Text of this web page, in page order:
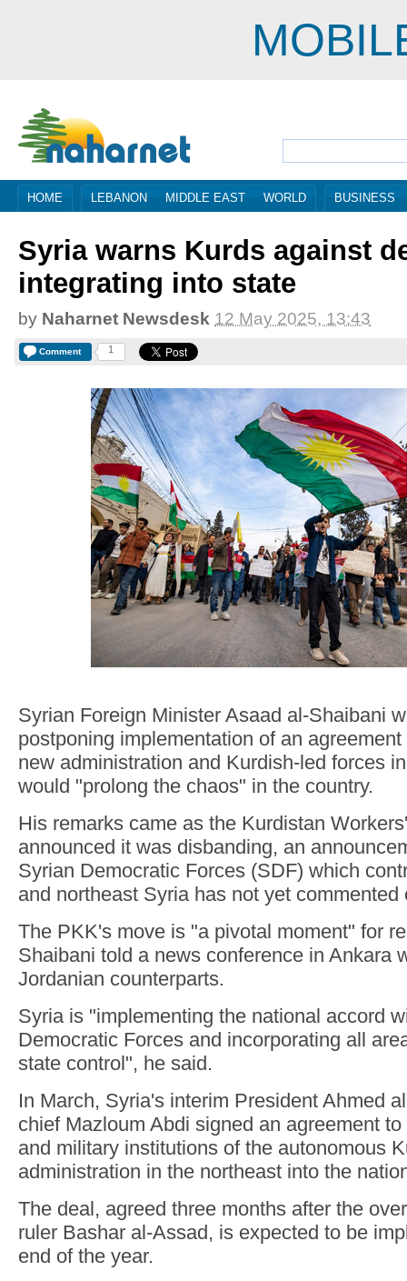
HOME LEBANON MIDDLE EAST WORLD BUSINESS
Syria warns Kurds against
integrating into state
by Naharnet Newsdesk 12 May 2025, 13:43
Comment 1
Syrian Foreign Minister Asaad al-Shaibani
postponing implementation of an
new administration and Kurdish-led forces
would "prolong the chaos" in the country.
His remarks came as the Kurdistan
announced it was disbanding, an
Syrian Democratic Forces (SDF) which
and northeast Syria has not yet commented
The PKK's move is "a pivotal moment" for
Shaibani told a news conference in Ankara
Jordanian counterparts.
Syria is "implementing the national accord
Democratic Forces and incorporating all
state control", he said.
In March, Syria's interim President Ahmed
chief Mazloum Abdi signed an agreement
and military institutions of the autonomous
administration in the northeast into the
The deal, agreed three months after the
ruler Bashar al-Assad, is expected to be
end of the year.